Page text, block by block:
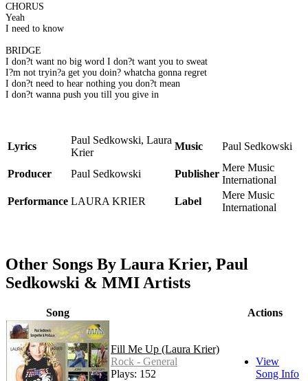
CHORUS
Yeah
I need to know
BRIDGE
I don?t want no big word I don?t want you to sweat
I?m not tryin?a get you doin? whatcha gonna regret
I don?t need to hear nothing you don?t mean
I don?t wanna push you till you give in
Lyrics
Paul Sedkowski, Laura
Krier
Music Paul Sedkowski
Producer Paul Sedkowski Publisher
Mere Music
International
Performance LAURA KRIER Label
Mere Music
International
Other Songs By Laura Krier, Paul
Sedkowski & MMI Artists
Song Actions
Fill Me Up (Laura Krier)
Rock - General
Plays: 152
View
Song Info